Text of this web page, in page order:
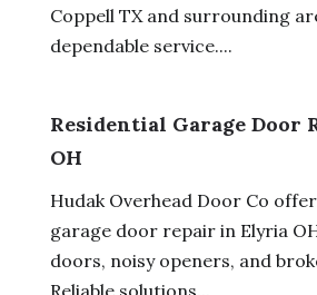
Coppell TX and surrounding
dependable service....
Residential Garage Door
OH
Hudak Overhead Door Co
garage door repair in Elyria
doors, noisy openers, and
Reliable solutions...